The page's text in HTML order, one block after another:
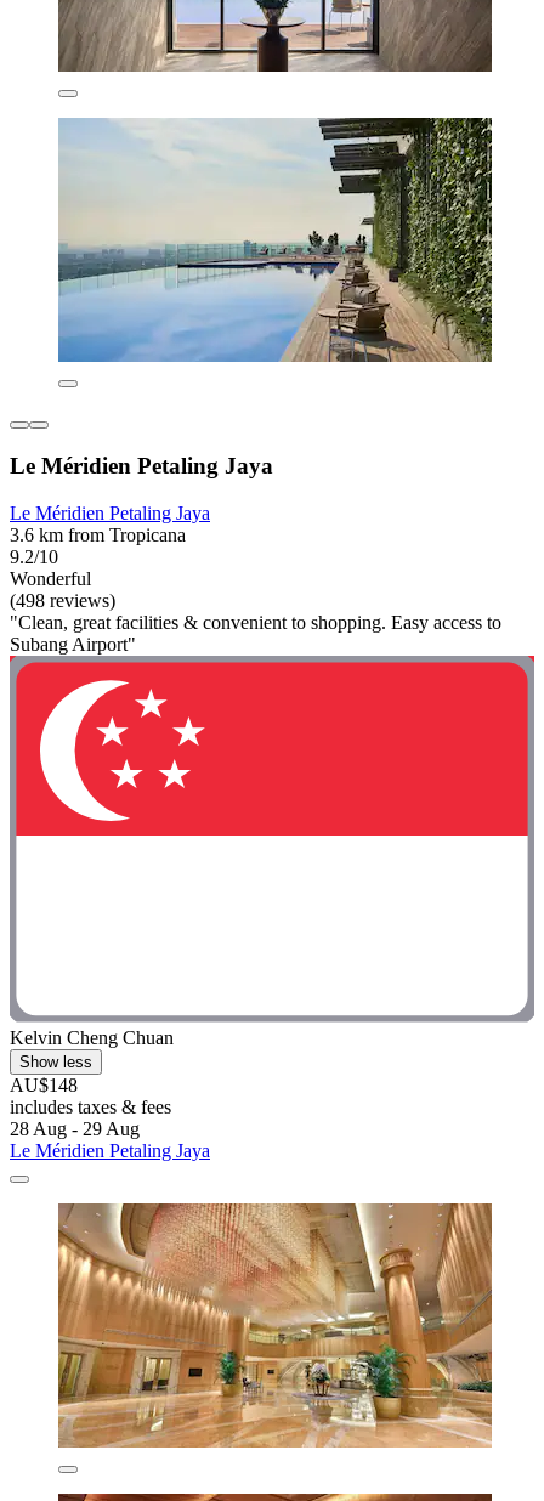
Le Méridien Petaling Jaya
Le Méridien Petaling Jaya
3.6 km from Tropicana
9.2/10
Wonderful
(498 reviews)
"Clean, great facilities & convenient to shopping. Easy access to
Subang Airport"
Kelvin Cheng Chuan
Show less
AU$148
includes taxes & fees
28 Aug - 29 Aug
Le Méridien Petaling Jaya